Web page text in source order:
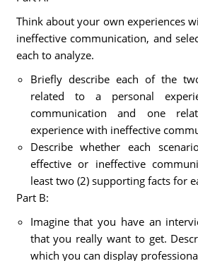
Think about your own experiences
ineffective communication, and
each to analyze.
Briefly describe each of the
related to a personal
communication and one
experience with ineffective
Describe whether each
effective or ineffective
least two (2) supporting facts for
Part B:
Imagine that you have an
that you really want to get.
which you can display